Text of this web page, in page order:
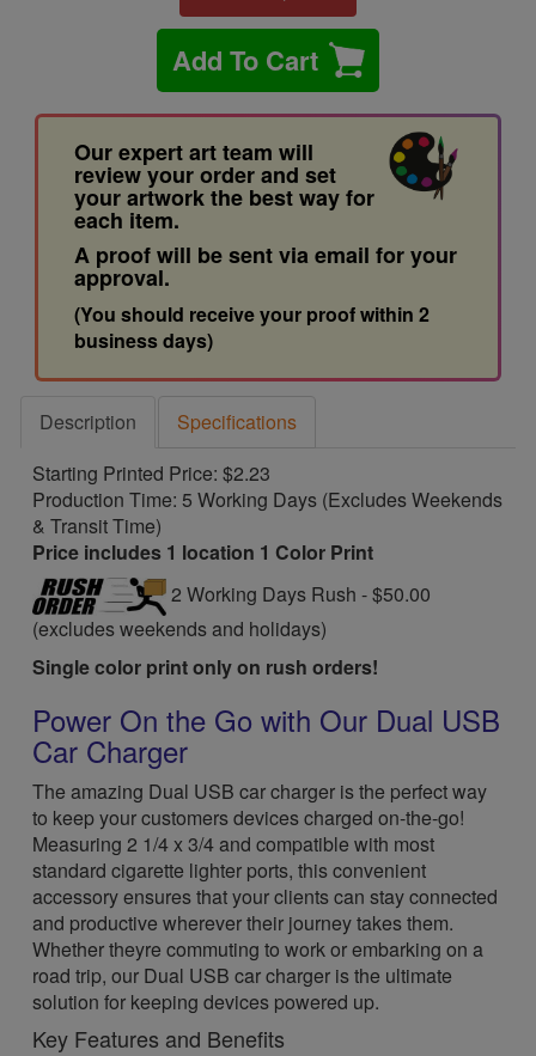
Add To Cart
Our expert art team will
review your order and set
your artwork the best way for
each item.
A proof will be sent via email for your
approval.
(You should receive your proof within 2
business days)
Description
Specifications
Starting Printed Price: $2.23
Production Time: 5 Working Days (Excludes Weekends
& Transit Time)
Price includes 1 location 1 Color Print
2 Working Days Rush - $50.00
(excludes weekends and holidays)
Single color print only on rush orders!
Power On the Go with Our Dual USB
Car Charger
The amazing Dual USB car charger is the perfect way
to keep your customers devices charged on-the-go!
Measuring 2 1/4 x 3/4 and compatible with most
standard cigarette lighter ports, this convenient
accessory ensures that your clients can stay connected
and productive wherever their journey takes them.
Whether theyre commuting to work or embarking on a
road trip, our Dual USB car charger is the ultimate
solution for keeping devices powered up.
Key Features and Benefits